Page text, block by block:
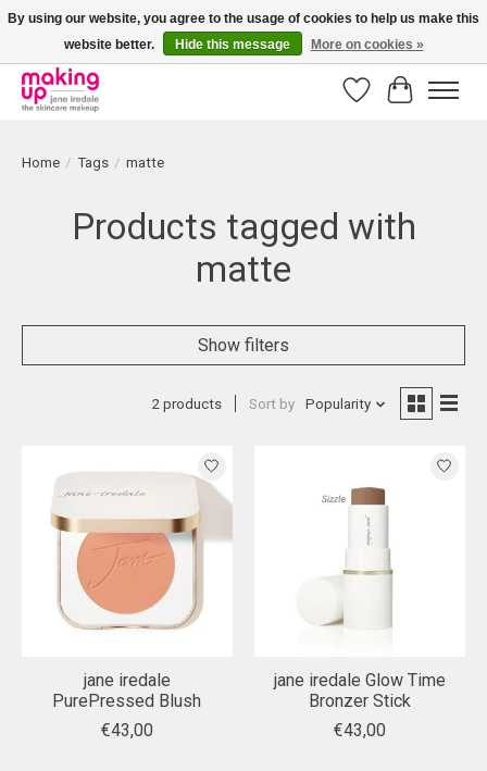
Bestellingen boven € 50,00 worden altijd gratis verzonden!
WishlistCart
Home / Tags / matte
Products tagged with
matte
Show filters
2 products Sort by Popularity
jane iredale
PurePressed Blush
€43,00
jane iredale Glow Time
Bronzer Stick
€43,00
By using our website, you agree to the usage of cookies to help us make this
website better.
Hide this message More on cookies »